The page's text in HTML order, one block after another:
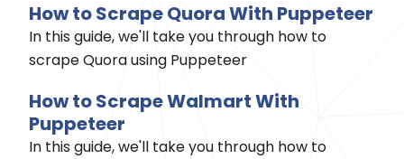
How to Scrape Quora With Puppeteer
In this guide, we'll take you through how to
scrape Quora using Puppeteer
How to Scrape Walmart With
Puppeteer
In this guide, we'll take you through how to